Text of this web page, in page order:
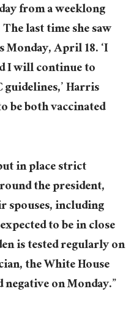
from a weeklong
last time she saw
April 18. ‘I
I will continue to
Harris
be both vaccinated
in place strict
the president,
spouses, including
to be in close
is tested regularly on
the White House
negative on Monday.”